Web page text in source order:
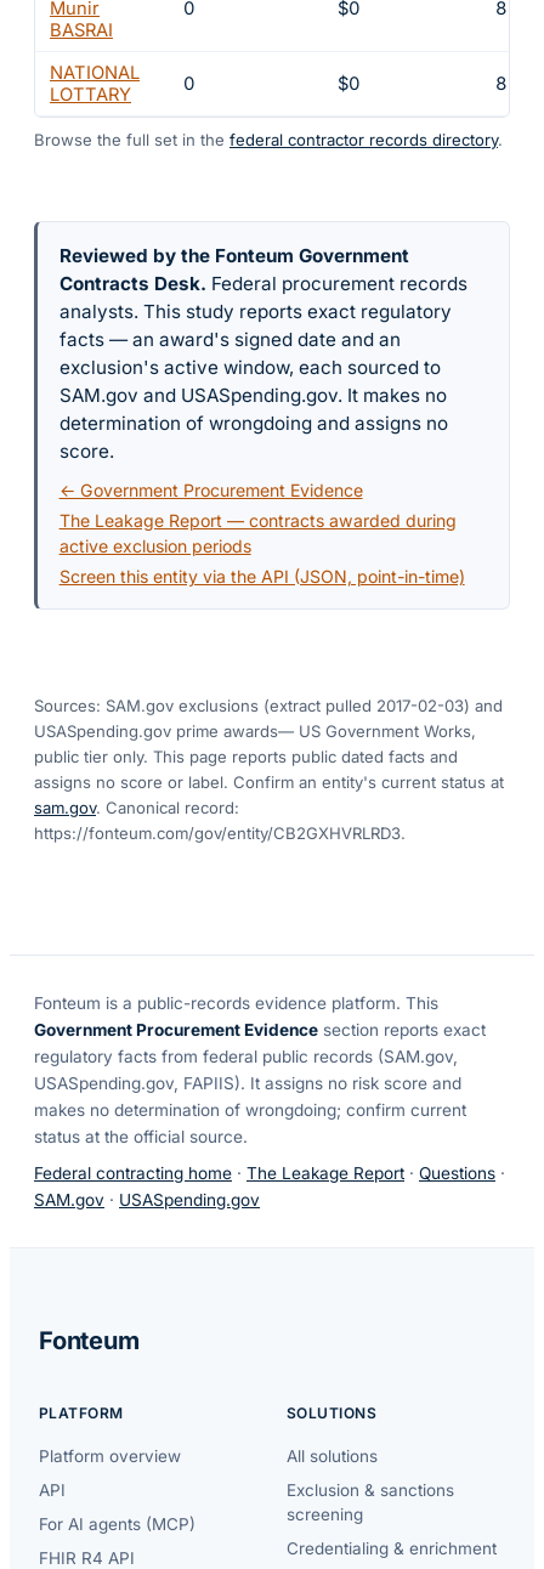
Munir
BASRAI
0 $0 8
NATIONAL
LOTTARY
0 $0 8
Browse the full set in the federal contractor records directory.
Reviewed by the Fonteum Government
Contracts Desk. Federal procurement records
analysts. This study reports exact regulatory
facts — an award's signed date and an
exclusion's active window, each sourced to
SAM.gov and USASpending.gov. It makes no
determination of wrongdoing and assigns no
score.
← Government Procurement Evidence
The Leakage Report — contracts awarded during
active exclusion periods
Screen this entity via the API (JSON, point-in-time)
Sources: SAM.gov exclusions (extract pulled 2017-02-03) and
USASpending.gov prime awards— US Government Works,
public tier only. This page reports public dated facts and
assigns no score or label. Confirm an entity's current status at
sam.gov. Canonical record:
https://fonteum.com/gov/entity/CB2GXHVRLRD3.
Fonteum is a public-records evidence platform. This
Government Procurement Evidence section reports exact
regulatory facts from federal public records (SAM.gov,
USASpending.gov, FAPIIS). It assigns no risk score and
makes no determination of wrongdoing; confirm current
status at the official source.
Federal contracting home · The Leakage Report · Questions ·
SAM.gov · USASpending.gov
Fonteum
PLATFORM
Platform overview
API
For AI agents (MCP)
FHIR R4 API
SOLUTIONS
All solutions
Exclusion & sanctions
screening
Credentialing & enrichment